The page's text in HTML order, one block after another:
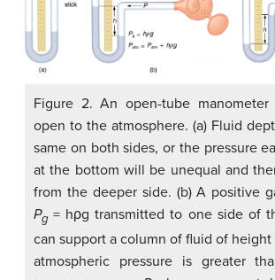
Figure 2. An open-tube
open to the atmosphere. (a) Fluid
same on both sides, or the pressure
at the bottom will be unequal and
from the deeper side. (b) A positive
Pg= hρg transmitted to one side of
can support a column of fluid of height
atmospheric pressure is greater